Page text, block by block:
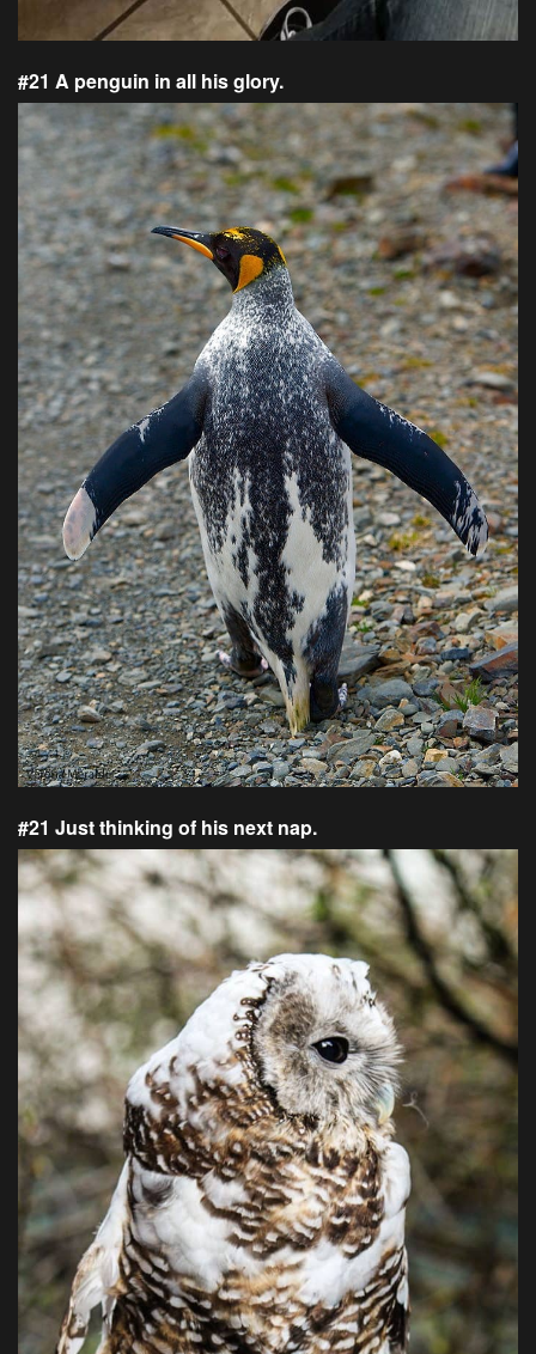
#21 A penguin in all his glory.
#21 Just thinking of his next nap.